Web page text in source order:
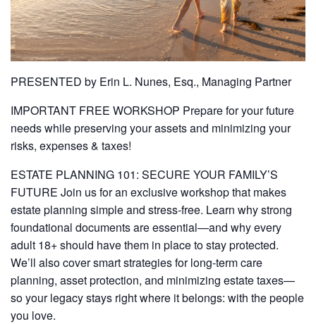
PRESENTED by Erin L. Nunes, Esq., Managing Partner
IMPORTANT FREE WORKSHOP Prepare for your future
needs while preserving your assets and minimizing your
risks, expenses & taxes!
ESTATE PLANNING 101: SECURE YOUR FAMILY’S
FUTURE Join us for an exclusive workshop that makes
estate planning simple and stress-free. Learn why strong
foundational documents are essential—and why every
adult 18+ should have them in place to stay protected.
We’ll also cover smart strategies for long-term care
planning, asset protection, and minimizing estate taxes—
so your legacy stays right where it belongs: with the people
you love.